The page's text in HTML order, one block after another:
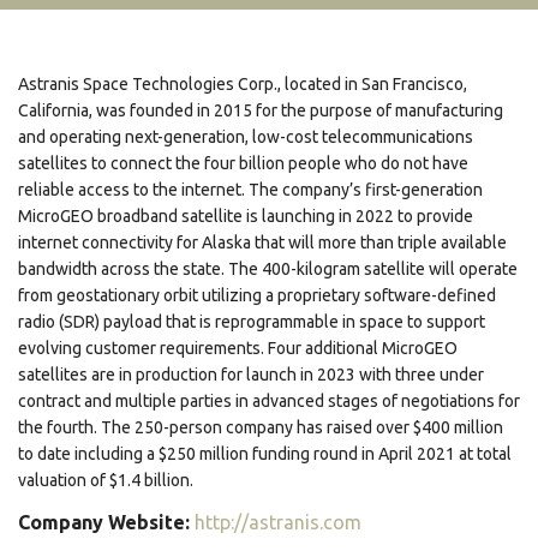
Astranis Space Technologies Corp., located in San Francisco,
California, was founded in 2015 for the purpose of manufacturing
and operating next-generation, low-cost telecommunications
satellites to connect the four billion people who do not have
reliable access to the internet. The company’s first-generation
MicroGEO broadband satellite is launching in 2022 to provide
internet connectivity for Alaska that will more than triple available
bandwidth across the state. The 400-kilogram satellite will operate
from geostationary orbit utilizing a proprietary software-defined
radio (SDR) payload that is reprogrammable in space to support
evolving customer requirements. Four additional MicroGEO
satellites are in production for launch in 2023 with three under
contract and multiple parties in advanced stages of negotiations for
the fourth. The 250-person company has raised over $400 million
to date including a $250 million funding round in April 2021 at total
valuation of $1.4 billion.
Company Website: http://astranis.com